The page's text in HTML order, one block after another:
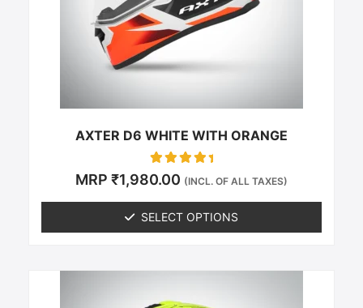
AXTER D6 WHITE WITH ORANGE
Rated
0
MRP ₹1,980.00 (INCL. OF ALL TAXES)
SELECT OPTIONS
may
be
on
product
page
product